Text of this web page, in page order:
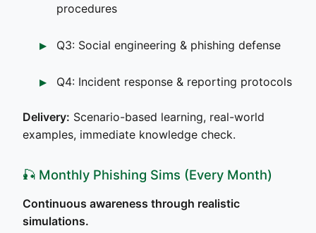
procedures
Q3: Social engineering & phishing defense
Q4: Incident response & reporting protocols
Delivery: Scenario-based learning, real-world
examples, immediate knowledge check.
🎣 Monthly Phishing Sims (Every Month)
Continuous awareness through realistic
simulations.